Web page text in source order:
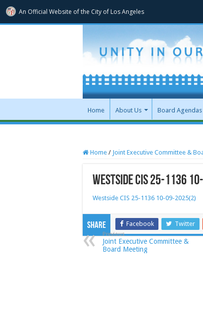
An Official Website ofthe City of Los Angeles
Home About Us Board
Home / Joint Executive Committee &
Westside CIS 25-1136
Westside CIS 25-1136 10-09-2025(2)
Share Facebook Twitter
Previous
Joint Executive Committee &
Board Meeting